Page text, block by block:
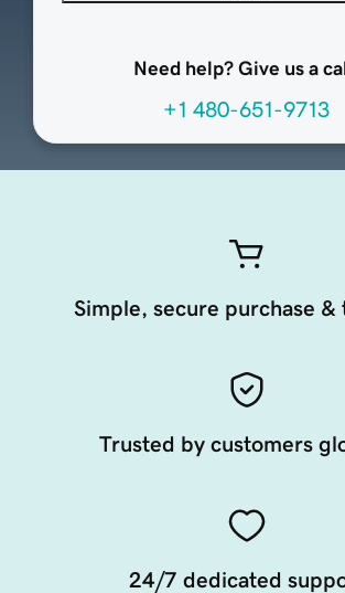
Need help? Give us a
+1 480-651-9713
Simple, secure purchase &
Trusted by customers
24/7 dedicated